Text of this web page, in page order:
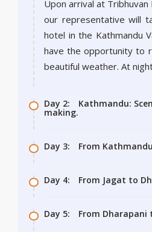
Upon arrival at
our representative will
hotel in the Kathmandu
have the opportunity to
beautiful weather. At
Day 2: Kathmandu:
making.
Day 3: From
Day 4: From Jagat to
Day 5: From Dharapani